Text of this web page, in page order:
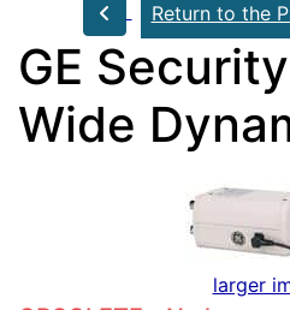
Return to the
GE
Wide
larger